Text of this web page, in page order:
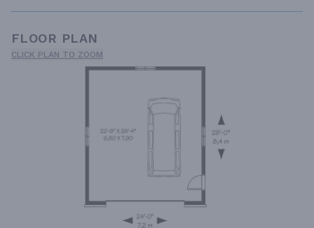
FLOOR PLAN
CLICK PLAN TO ZOOM